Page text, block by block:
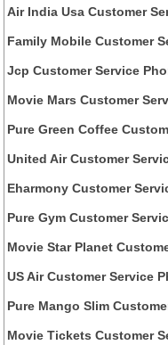
Air India Usa Customer
Family Mobile Customer
Jcp Customer Service
Movie Mars Customer
Pure Green Coffee
United Air Customer
Eharmony Customer
Pure Gym Customer
Movie Star Planet
US Air Customer Service
Pure Mango Slim
Movie Tickets Customer